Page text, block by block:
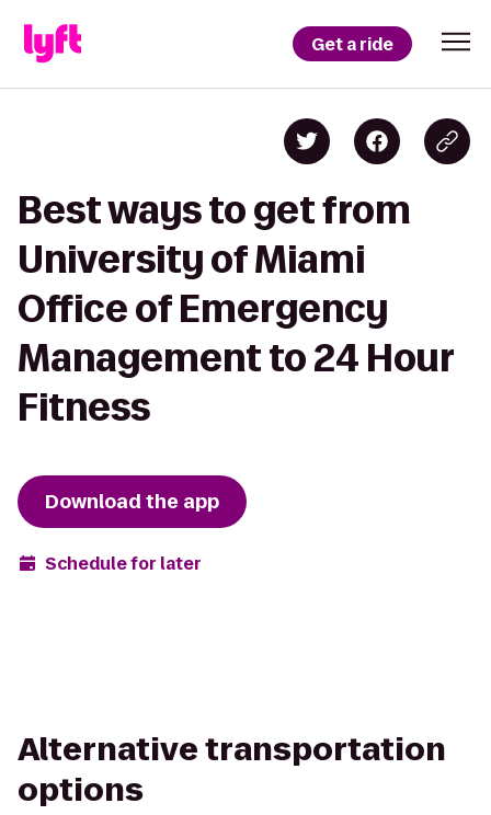
Get a ride
Best ways to get from
University of Miami
Office of Emergency
Management to 24 Hour
Fitness
Download the app
Schedule for later
Alternative transportation
options